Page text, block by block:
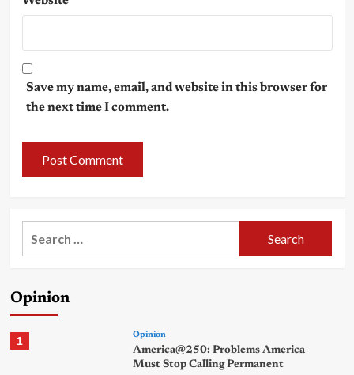
Save my name, email, and website in this browser for
the next time I comment.
Opinion
1 Opinion
America@250: Problems America
Must Stop Calling Permanent